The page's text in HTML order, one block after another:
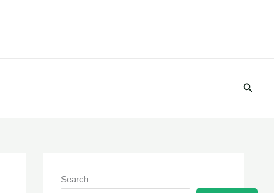
Search